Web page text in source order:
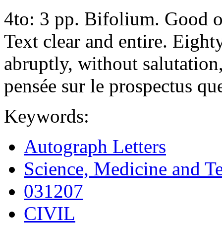
4to: 3 pp. Bifolium. Good
Text clear and entire.
abruptly, without
pensée sur le prospectus
Keywords:
Autograph Letters
Science, Medicine and
031207
CIVIL